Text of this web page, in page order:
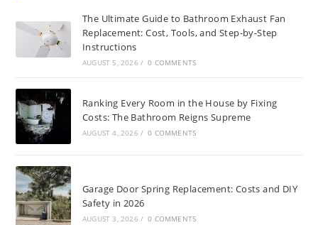
The Ultimate Guide to Bathroom Exhaust Fan
Replacement: Cost, Tools, and Step-by-Step
Instructions
AUGUST 5, 2026 / 0 COMMENTS
Ranking Every Room in the House by Fixing
Costs: The Bathroom Reigns Supreme
AUGUST 4, 2026 / 0 COMMENTS
Garage Door Spring Replacement: Costs and DIY
Safety in 2026
AUGUST 3, 2026 / 0 COMMENTS